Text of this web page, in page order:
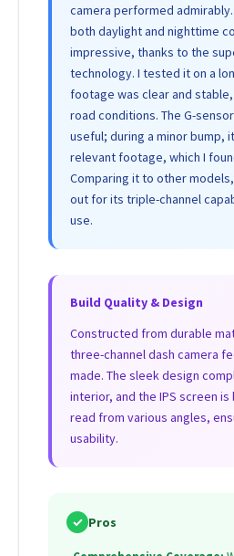
camera performed
both daylight and nighttime
impressive, thanks to the
technology. I tested it on a
footage was clear and
road conditions. The G-
useful; during a minor bump,
relevant footage, which I
Comparing it to other
out for its triple-channel
use.
Build Quality & Design
Constructed from durable
three-channel dash camera
made. The sleek design
interior, and the IPS screen
read from various angles,
usability.
✓ Pros